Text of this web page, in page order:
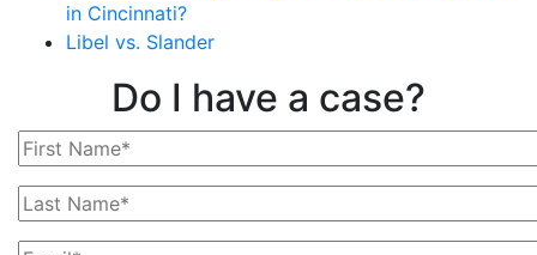
in Cincinnati?
Libel vs. Slander
Do I have a case?